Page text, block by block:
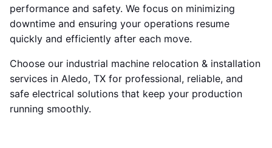
performance and safety. We focus on minimizing
downtime and ensuring your operations resume
quickly and efficiently after each move.
Choose our industrial machine relocation & installation
services in Aledo, TX for professional, reliable, and
safe electrical solutions that keep your production
running smoothly.